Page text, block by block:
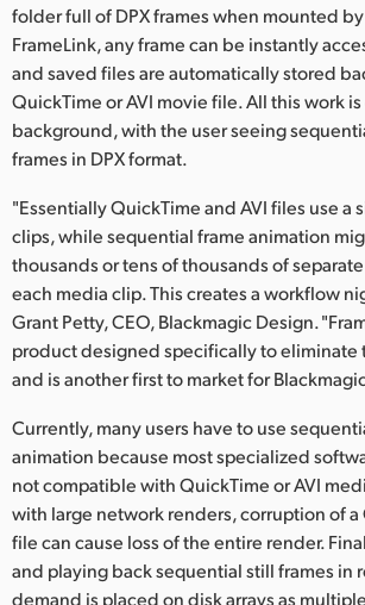
Hong Kong SAR, China
India
Italy
Mexico
Malaysia
Netherlands
New Zealand
Norway
Poland
Portugal
folder full of DPX frames when mounted
FrameLink, any frame can be instantly
and saved files are automatically stored
QuickTime or AVI movie file. All this work
background, with the user seeing
frames in DPX format.
"Essentially QuickTime and AVI files use a
clips, while sequential frame animation
thousands or tens of thousands of
each media clip. This creates a workflow
Grant Petty, CEO, Blackmagic Design.
product designed specifically to eliminate
and is another first to market for
Currently, many users have to use
animation because most specialized
not compatible with QuickTime or AVI
with large network renders, corruption of a
file can cause loss of the entire render.
and playing back sequential still frames in
demand is placed on disk arrays as